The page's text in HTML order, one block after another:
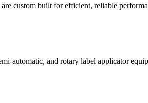
custom built for efficient, reliable
automatic, and rotary label applicator